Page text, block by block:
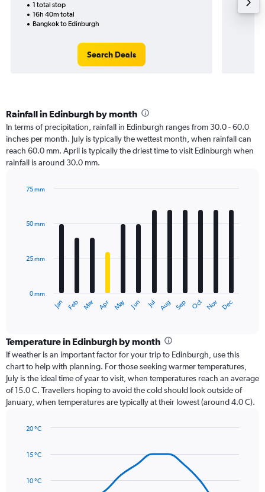
1 total stop
16h 40m total
Bangkok to Edinburgh
Search Deals
Rainfall in Edinburgh by month
In terms of precipitation, rainfall in Edinburgh ranges from 30.0 - 60.0
inches per month. July is typically the wettest month, when rainfall can
reach 60.0 mm. April is typically the driest time to visit Edinburgh when
rainfall is around 30.0 mm.
with
12
The
categories.
Range:
12
categories.
The
has
displaying
Range:
Jan Feb Mar Apr May Jun Jul Aug Sep Oct Nov Dec
0 mm
25 mm
50 mm
75 mm
Temperature in Edinburgh by month
If weather is an important factor for your trip to Edinburgh, use this
chart to help with planning. For those seeking warmer temperatures,
July is the ideal time of year to visit, when temperatures reach an average
of 15.0 C. Travellers hoping to avoid the cold should look outside of
January, when temperatures are typically at their lowest (around 4.0 C).
with
data
10 °C
15 °C
20 °C